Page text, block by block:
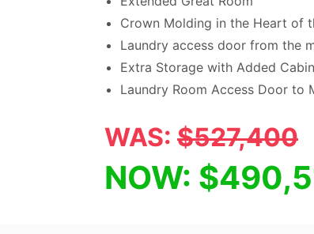
Crown Molding in the Heart of
Laundry access door from the
Extra Storage with Added
Laundry Room Access Door to
WAS: $527,400
NOW: